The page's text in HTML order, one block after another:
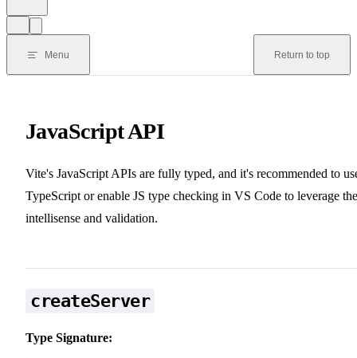
Menu Return to top
JavaScript API
Vite's JavaScript APIs are fully typed, and it's recommended to
TypeScript or enable JS type checking in VS Code to leverage the
intellisense and validation.
createServer
Type Signature: